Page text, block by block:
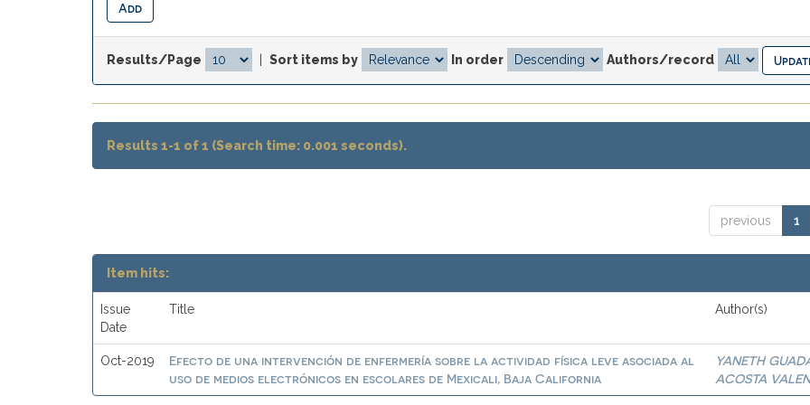
Results/Page Sort items by In order Authors/record
Results 1-1 of 1 (Search time: 0.001 seconds).
previous 1
Item hits:
Issue
Date
Title Author(s)
Oct-2019
Efecto de una intervención de enfermería sobre la actividad física leve asociada al
uso de medios electrónicos en escolares de Mexicali, Baja California
YANETH
ACOSTA